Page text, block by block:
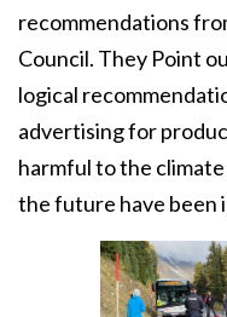
recommendations
Council. They Point
logical
advertising for
harmful to the
the future have been